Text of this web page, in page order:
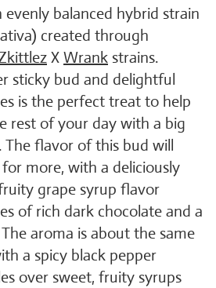
evenly balanced hybrid strain
created through
X Wrank strains.
sticky bud and delightful
is the perfect treat to help
rest of your day with a big
The flavor of this bud will
more, with a deliciously
grape syrup flavor
of rich dark chocolate and a
aroma is about the same
a spicy black pepper
over sweet, fruity syrups